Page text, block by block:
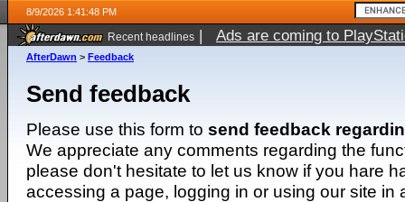
8/9/2026 1:41:48 PM
Recent headlines | Ads are coming to
AfterDawn > Feedback
Send feedback
Please use this form to send feedback
We appreciate any comments regarding the
please don't hesitate to let us know if you hare
accessing a page, logging in or using our site in